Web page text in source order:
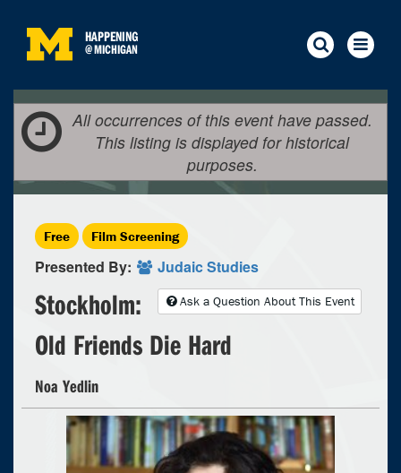
HAPPENING
@MICHIGAN
All occurrences of this event have passed.
This listing is displayed for historical
purposes.
Free Film Screening
Presented By: Judaic Studies
Ask a Question About This Event
Stockholm:
Old Friends Die Hard
Noa Yedlin